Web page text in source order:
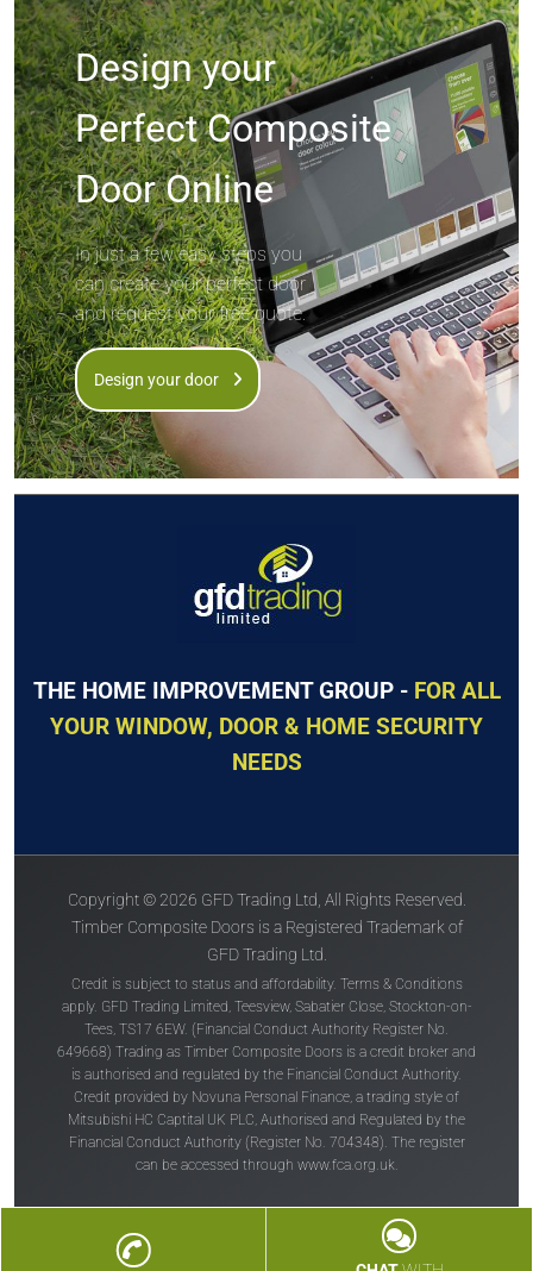
Design your
Perfect Composite
Door Online
In just a few easy steps you
can create your perfect door
and request your free quote.
Design your door
THE HOME IMPROVEMENT GROUP - FOR ALL
YOUR WINDOW, DOOR & HOME SECURITY
NEEDS
Copyright © 2026 GFD Trading Ltd, All Rights Reserved.
Timber Composite Doors is a Registered Trademark of
GFD Trading Ltd.
Credit is subject to status and affordability. Terms & Conditions
apply. GFD Trading Limited, Teesview, Sabatier Close, Stockton-on-
Tees, TS17 6EW. (Financial Conduct Authority Register No.
649668) Trading as Timber Composite Doors is a credit broker and
is authorised and regulated by the Financial Conduct Authority.
Credit provided by Novuna Personal Finance, a trading style of
Mitsubishi HC Captital UK PLC, Authorised and Regulated by the
Financial Conduct Authority (Register No. 704348). The register
can be accessed through www.fca.org.uk